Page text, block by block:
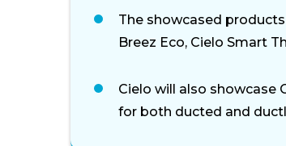
The showcased
Breez Eco, Cielo Smart
Cielo will also showcase
for both ducted and